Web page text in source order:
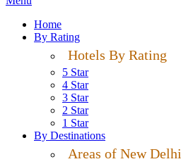
Home
By Rating
Hotels By Rating
5 Star
4 Star
3 Star
2 Star
1 Star
By Destinations
Areas of New Delhi